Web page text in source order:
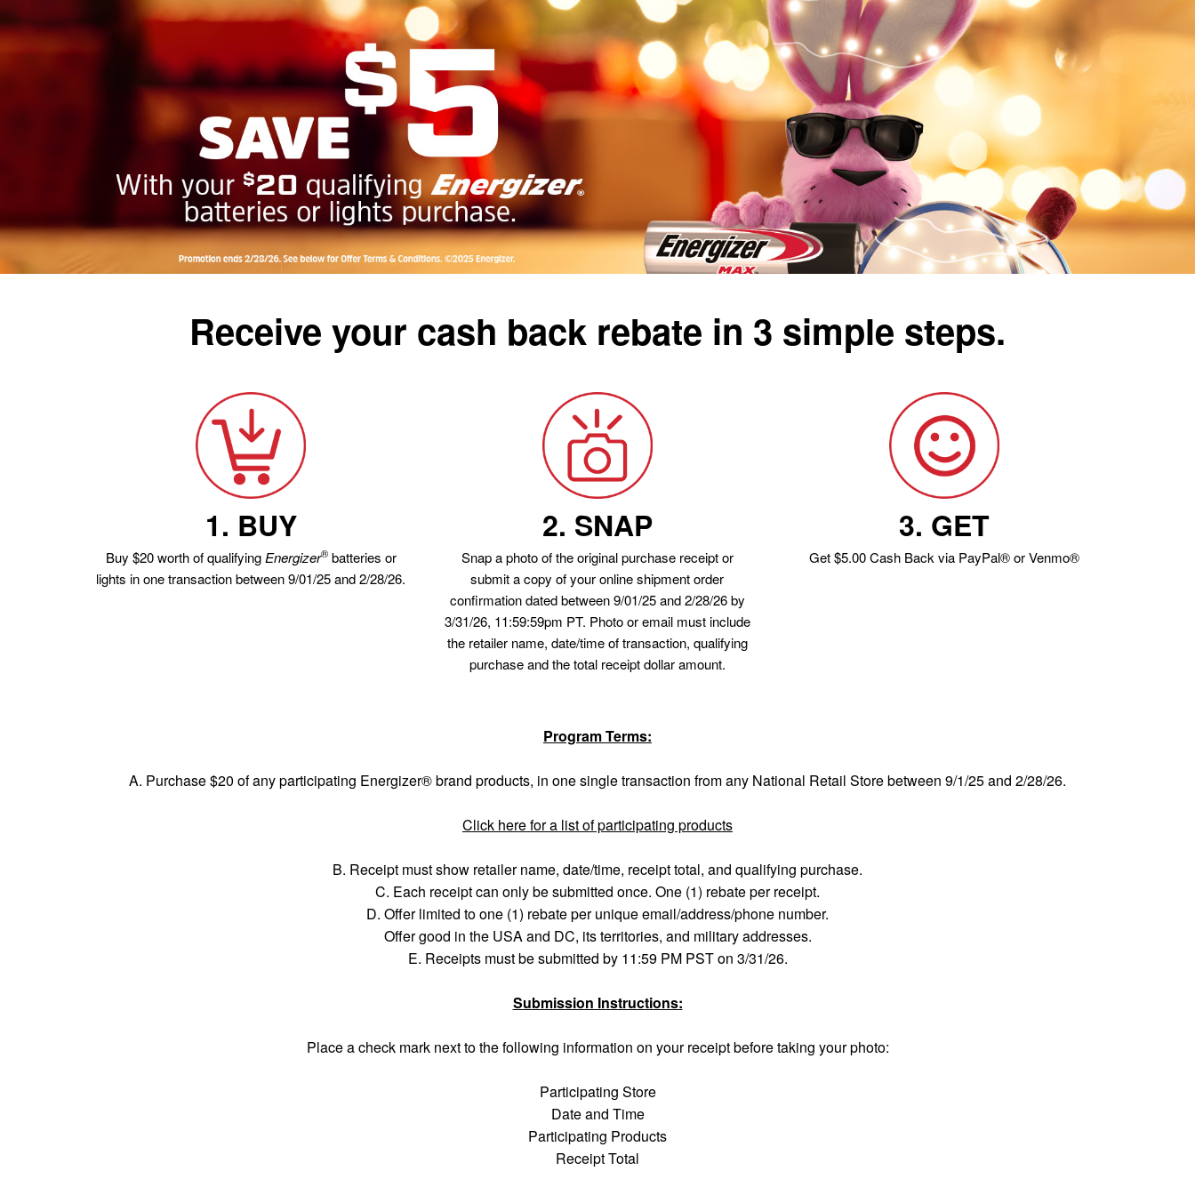
Receive your cash back rebate in 3 simple steps.
1. BUY
Buy $20 worth of qualifying Energizer®batteries or
lights in one transaction between 9/01/25 and 2/28/26.
2. SNAP
Snap a photo of the original purchase receipt or
submit a copy of your online shipment order
confirmation dated between 9/01/25 and 2/28/26 by
3/31/26, 11:59:59pm PT. Photo or email must include
the retailer name, date/time of transaction, qualifying
purchase and the total receipt dollar amount.
3. GET
Get $5.00 Cash Back via PayPal® or Venmo®
Program Terms:
A. Purchase $20 of any participating Energizer® brand products, in one single transaction from any National Retail Store between 9/1/25 and 2/28/26.
Click here for a list of participating products
B. Receipt must show retailer name, date/time, receipt total, and qualifying purchase.
C. Each receipt can only be submitted once. One (1) rebate per receipt.
D. Offer limited to one (1) rebate per unique email/address/phone number.
Offer good in the USA and DC, its territories, and military addresses.
E. Receipts must be submitted by 11:59 PM PST on 3/31/26.
Submission Instructions:
Place a check mark next to the following information on your receipt before taking your photo:
Participating Store
Date and Time
Participating Products
Receipt Total